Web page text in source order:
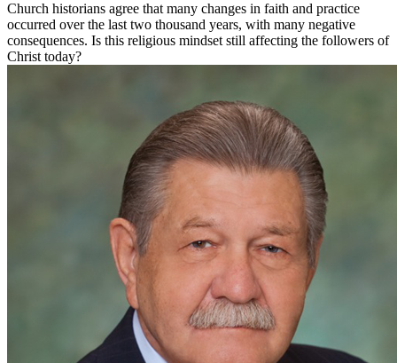
Church historians agree that many changes in faith and practice
occurred over the last two thousand years, with many negative
consequences. Is this religious mindset still affecting the followers of
Christ today?